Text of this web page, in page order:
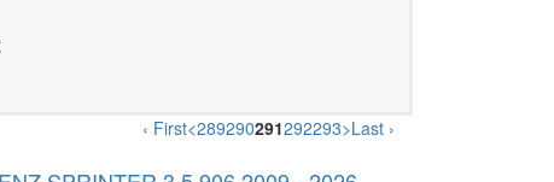
‹ First<289290291292293>Last ›